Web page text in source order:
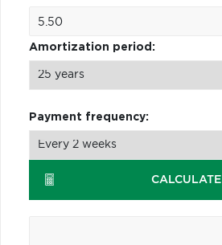
Amortization period:
Payment frequency:
CALCULATE